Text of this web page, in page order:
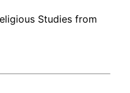
Studies from